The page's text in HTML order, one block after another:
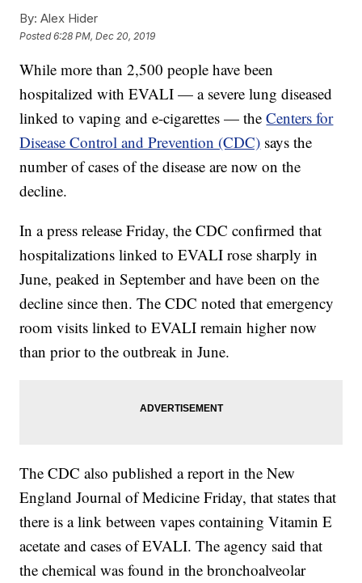
By: Alex Hider
Posted6:28 PM, Dec 20, 2019
While more than 2,500 people have been
hospitalized with EVALI — a severe lung diseased
linked to vaping and e-cigarettes — theCenters for
Disease Control and Prevention (CDC) says the
number of cases of the disease are now on the
decline.
In a press release Friday, the CDC confirmed that
hospitalizations linked to EVALI rose sharply in
June, peaked in September and have been on the
decline since then. The CDC noted that emergency
room visits linked to EVALI remain higher now
than prior to the outbreak in June.
The CDC also published a report in the New
England Journal of Medicine Friday, that states that
there is a link between vapes containing Vitamin E
acetate and cases of EVALI. The agency said that
the chemical was found in the bronchoalveolar